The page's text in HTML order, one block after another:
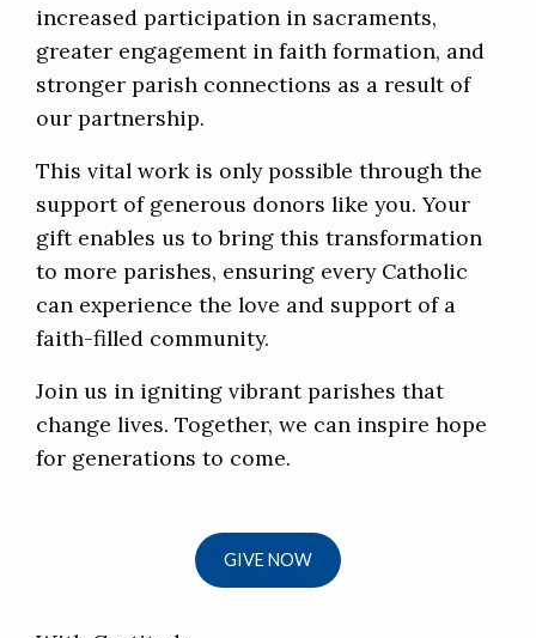
increased participation in sacraments,
greater engagement in faith formation, and
stronger parish connections as a result of
our partnership.
This vital work is only possible through the
support of generous donors like you. Your
gift enables us to bring this transformation
to more parishes, ensuring every Catholic
can experience the love and support of a
faith-filled community.
Join us in igniting vibrant parishes that
change lives. Together, we can inspire hope
for generations to come.
GIVE NOW